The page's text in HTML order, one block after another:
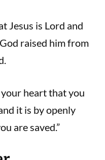
Jesus is Lord and
raised him from
heart that you
it is by openly
are saved.”